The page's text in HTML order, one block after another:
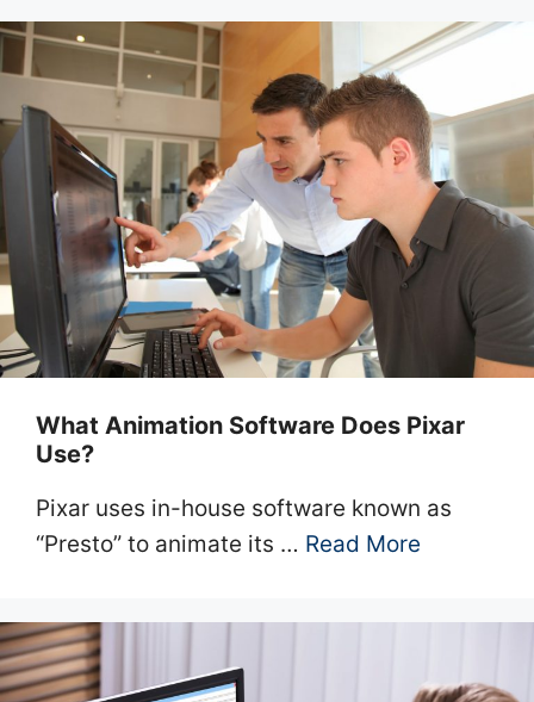
What Animation Software Does Pixar
Use?
Pixar uses in-house software known as
“Presto” to animate its … Read More